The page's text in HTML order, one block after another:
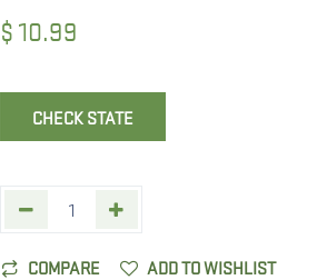
$ 10.99
CHECK STATE
COMPARE ADD TO WISHLIST